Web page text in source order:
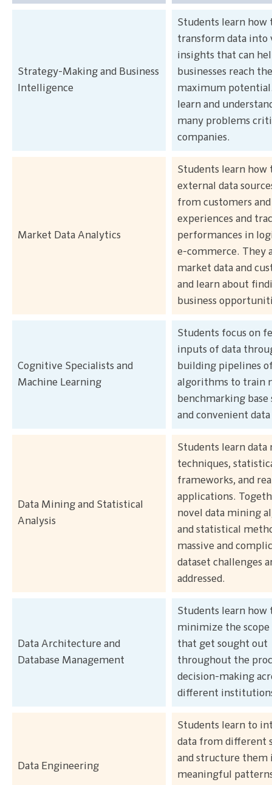
Strategy-Making and Business
Intelligence
Students learn how
transform data into
insights that can
businesses reach
maximum
learn and
many problems
companies.
Market Data Analytics
Students learn how
external data
from customers
experiences and
performances in
e-commerce. They
market data and
and learn about
business
Cognitive Specialists and
Machine Learning
Students focus on
inputs of data
building pipelines
algorithms to train
benchmarking base
and convenient data
Data Mining and Statistical
Analysis
Students learn data
techniques,
frameworks, and
applications.
novel data mining
and statistical
massive and
dataset challenges
addressed.
Data Architecture and
Database Management
Students learn how
minimize the scope
that get sought out
throughout the
decision-making
different
Data Engineering
Students learn to
data from different
and structure them
meaningful